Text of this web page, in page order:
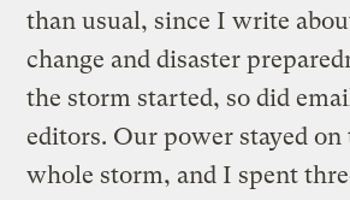
than usual, since I write
change and disaster
the storm started, so did
editors. Our power stayed
whole storm, and I spent